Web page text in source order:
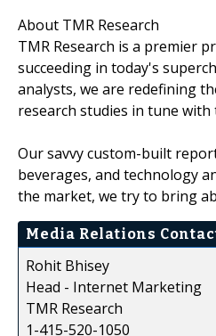
About TMR Research
TMR Research is a premier
succeeding in today's
analysts, we are redefining
research studies in tune
Our savvy custom-built
beverages, and technology
the market, we try to bring
Media Relations
Rohit Bhisey
Head - Internet Marketing
TMR Research
1-415-520-1050